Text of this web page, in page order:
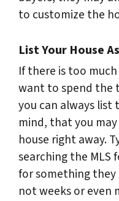
to customize the
List Your House
If there is too
want to spend the
you can always list
mind, that you
house right away.
searching the MLS
for something they
not weeks or even